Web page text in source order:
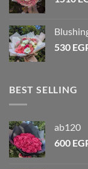
530
BEST SELLING
ab120
600